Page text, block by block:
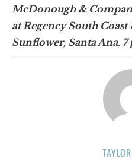
McDonough &
at Regency South Coast
Sunflower, Santa Ana. 7